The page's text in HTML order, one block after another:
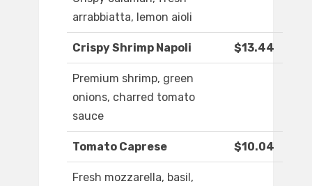
arrabbiatta, lemon aioli
Crispy Shrimp Napoli $13.44
Premium shrimp, green
onions, charred tomato
sauce
Tomato Caprese $10.04
Fresh mozzarella, basil,